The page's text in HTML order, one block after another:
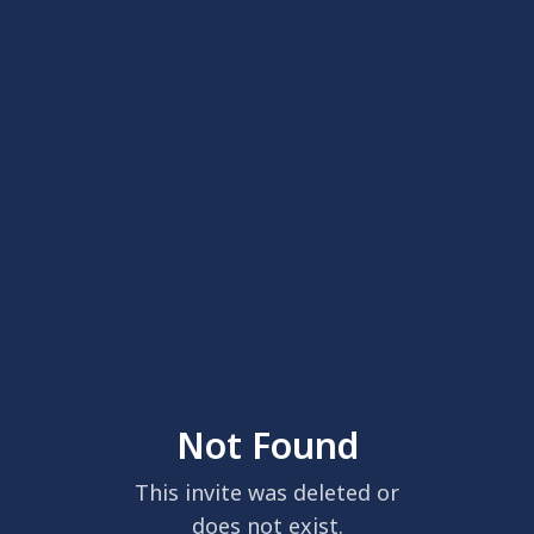
Not Found
This invite was deleted or
does not exist.